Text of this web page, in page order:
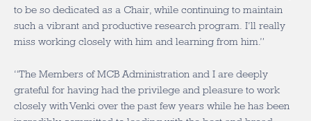
to be so dedicated as a Chair, while continuing to maintain
such a vibrant and productive research program. I’ll really
miss working closely with him and learning from him.”
“The Members of MCB Administration and I are deeply
grateful for having had the privilege and pleasure to work
closely with Venki over the past few years while he has been